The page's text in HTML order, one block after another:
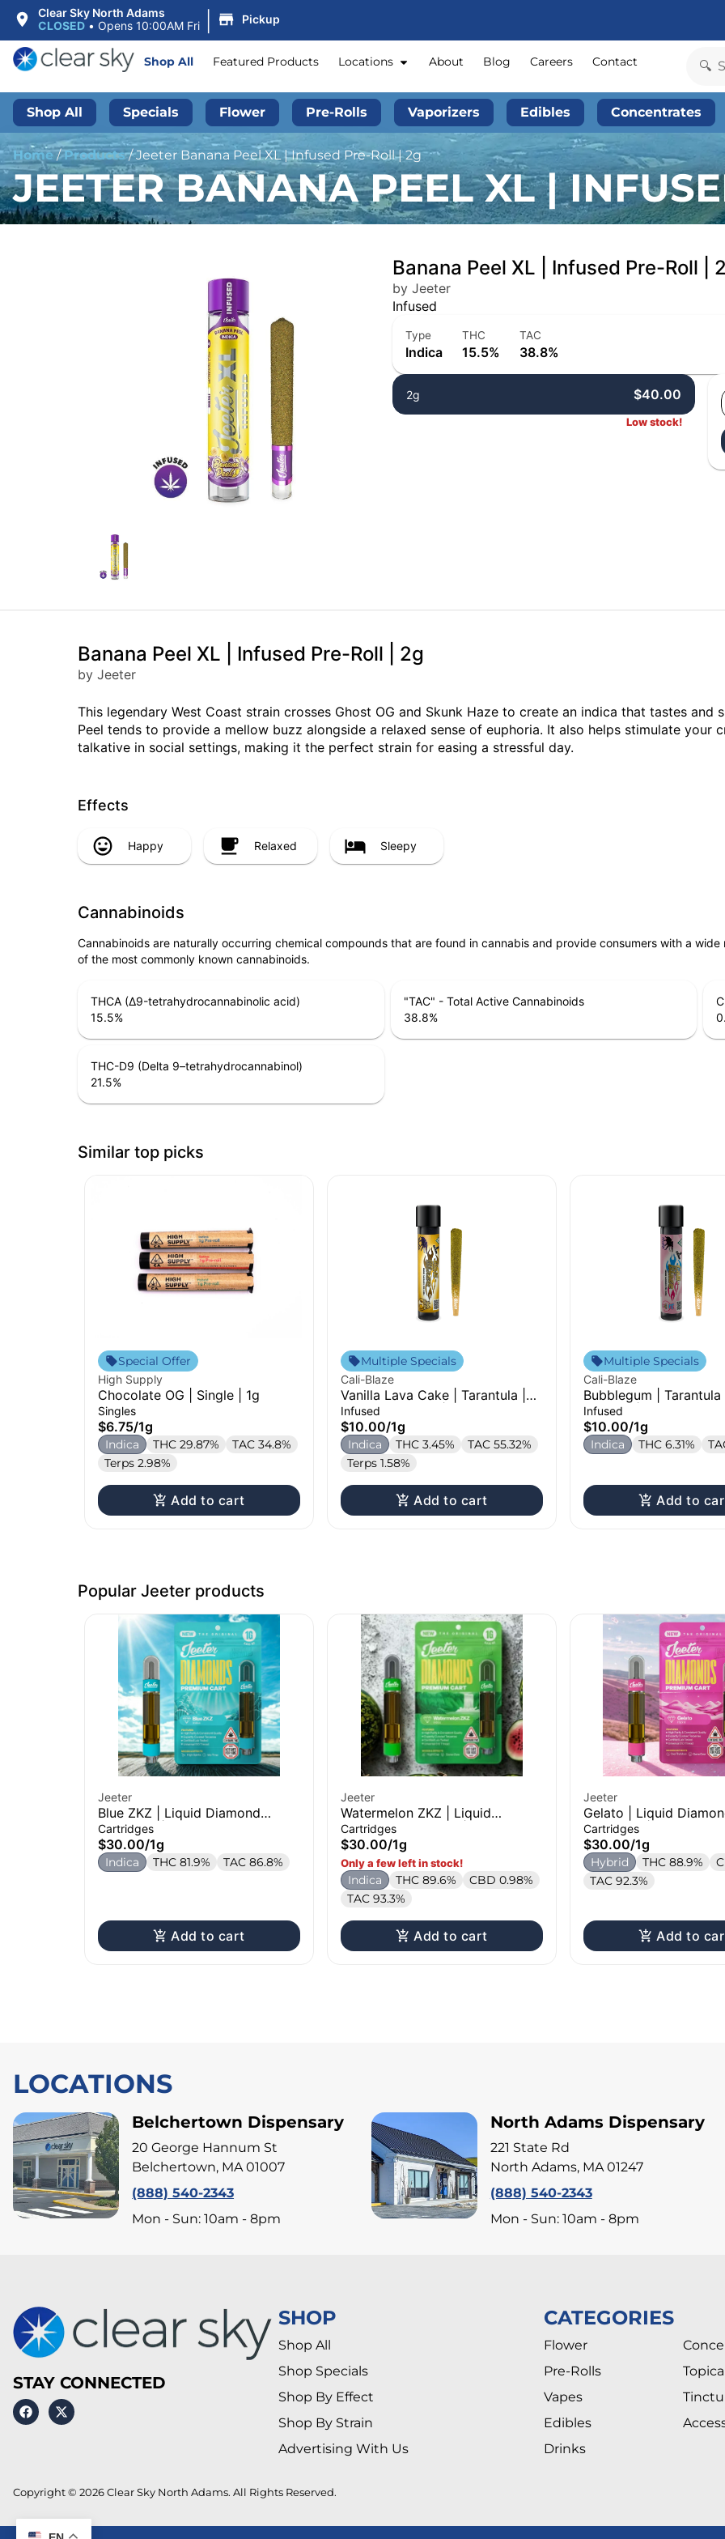
Clear Sky North Adams
CLOSED • Opens 10:00AM Fri | Pickup
Shop All Featured Products Locations About Blog Careers Contact
Shop All Specials Flower Pre-Rolls Vaporizers Edibles Concentrates
Home/Products/Jeeter Banana Peel XL | Infused Pre-Roll | 2g
JEETER BANANA PEEL XL |
Banana Peel XL | Infused Pre-Roll |
by Jeeter
Infused
Type
Indica
THC
15.5%
TAC
38.8%
2g $40.00
Low stock!
Banana Peel XL | Infused Pre-Roll | 2g
by Jeeter
This legendary West Coast strain crosses Ghost OG and Skunk Haze to create an indica that tastes and
Peel tends to provide a mellow buzz alongside a relaxed sense of euphoria. It also helps stimulate your
talkative in social settings, making it the perfect strain for easing a stressful day.
Effects
Happy Relaxed Sleepy
Cannabinoids
Cannabinoids are naturally occurring chemical compounds that are found in cannabis and provide consumers with a
of the most commonly known cannabinoids.
THCA (Δ9-tetrahydrocannabinolic acid)
15.5%
"TAC" - Total Active Cannabinoids
38.8%
THC-D9 (Delta 9–tetrahydrocannabinol)
21.5%
Similar top picks
Special Offer
High Supply
Chocolate OG | Single | 1g
Singles
$6.75/1g
Indica THC 29.87%
TAC 34.8%
Terps 2.98%
Add to cart
Multiple Specials
Cali-Blaze
Vanilla Lava Cake | Tarantula |
Infused Pre-Roll | 1g
Infused
$10.00/1g
Indica THC 3.45%
TAC 55.32%
Terps 1.58%
Add to cart
Multiple Specials
Cali-Blaze
Bubblegum | Tarantula
Pre-Roll | 1g
Infused
$10.00/1g
Indica THC 6.31%
Add to
Popular Jeeter products
Jeeter
Blue ZKZ | Liquid Diamond
Cartridge | 1g
Cartridges
$30.00/1g
Indica THC 81.9% TAC 86.8%
Add to cart
Jeeter
Watermelon ZKZ | Liquid
Diamond Cartridge | 1g
Cartridges
$30.00/1g
Only a few left in stock!
Indica THC 89.6%
CBD 0.98%
TAC 93.3%
Add to cart
Jeeter
Gelato | Liquid
Cartridge | 1g
Cartridges
$30.00/1g
Hybrid THC 88.9%
TAC 92.3%
Add to
LOCATIONS
Belchertown Dispensary
20 George Hannum St
Belchertown, MA 01007
(888) 540-2343
Mon - Sun: 10am - 8pm
North Adams Dispensary
221 State Rd
North Adams, MA 01247
(888) 540-2343
Mon - Sun: 10am - 8pm
STAY CONNECTED
SHOP
Shop All
Shop Specials
Shop By Effect
Shop By Strain
Advertising With Us
CATEGORIES
Flower
Pre-Rolls
Vapes
Edibles
Drinks
Copyright © 2026 Clear Sky North Adams. All Rights Reserved.